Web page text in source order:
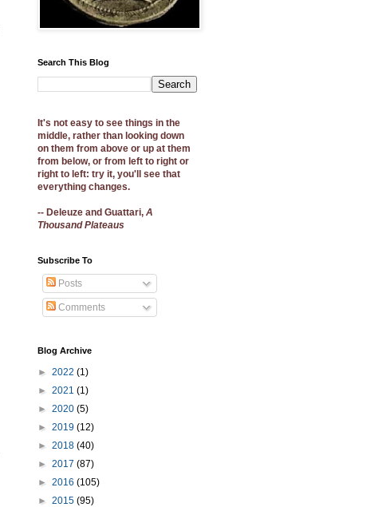
Search This Blog
It's not easy to see things in the
middle, rather than looking down
on them from above or up at them
from below, or from left to right or
right to left: try it, you'll see that
everything changes.
-- Deleuze and Guattari, A
Thousand Plateaus
Subscribe To
Posts
Comments
Blog Archive
► 2022 (1)
► 2021 (1)
► 2020 (5)
► 2019 (12)
► 2018 (40)
► 2017 (87)
► 2016 (105)
► 2015 (95)